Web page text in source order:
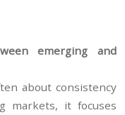
emerging and
about consistency
markets, it focuses